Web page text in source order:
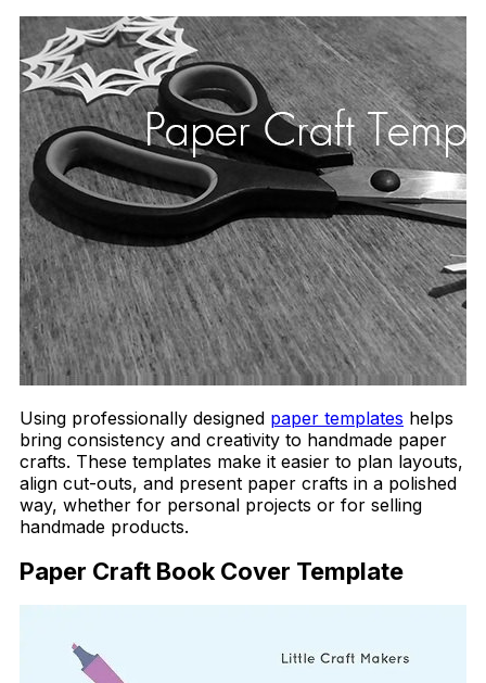
Using professionally designed paper templates helps
bring consistency and creativity to handmade paper
crafts. These templates make it easier to plan layouts,
align cut-outs, and present paper crafts in a polished
way, whether for personal projects or for selling
handmade products.
Paper Craft Book Cover Template